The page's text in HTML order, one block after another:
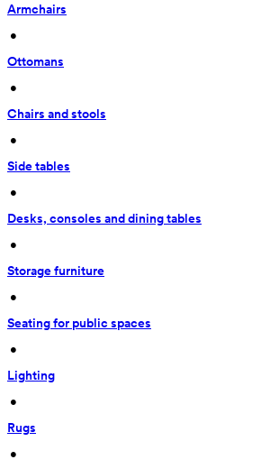
Armchairs
•
Ottomans
•
Chairs and stools
•
Side tables
•
Desks, consoles and dining tables
•
Storage furniture
•
Seating for public spaces
•
Lighting
•
Rugs
•